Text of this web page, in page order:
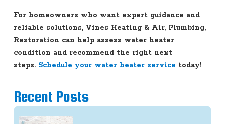
For homeowners who want expert guidance and
reliable solutions, Vines Heating & Air, Plumbing,
Restoration can help assess water heater
condition and recommend the right next
steps. Schedule your water heater service today!
Recent Posts